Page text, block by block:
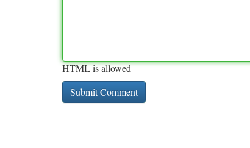
HTML is allowed